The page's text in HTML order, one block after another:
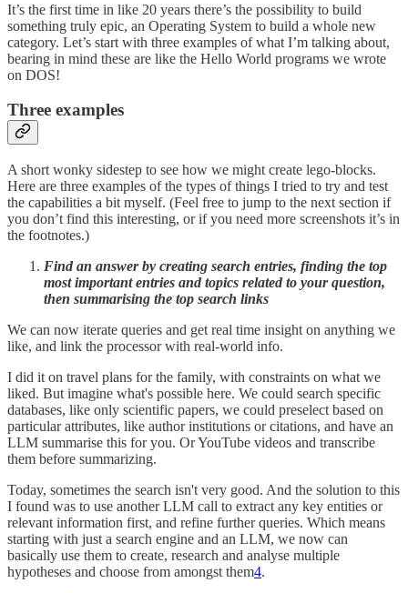
It’s the first time in like 20 years there’s the possibility to build
something truly epic, an Operating System to build a whole new
category. Let’s start with three examples of what I’m talking about,
bearing in mind these are like the Hello World programs we wrote
on DOS!
Three examples
A short wonky sidestep to see how we might create lego-blocks.
Here are three examples of the types of things I tried to try and test
the capabilities a bit myself. (Feel free to jump to the next section if
you don’t find this interesting, or if you need more screenshots it’s in
the footnotes.)
Find an answer by creating search entries, finding the top
most important entries and topics related to your question,
then summarising the top search links
We can now iterate queries and get real time insight on anything we
like, and link the processor with real-world info.
I did it on travel plans for the family, with constraints on what we
liked. But imagine what's possible here. We could search specific
databases, like only scientific papers, we could preselect based on
particular attributes, like author institutions or citations, and have an
LLM summarise this for you. Or YouTube videos and transcribe
them before summarizing.
Today, sometimes the search isn't very good. And the solution to this
I found was to use another LLM call to extract any key entities or
relevant information first, and refine further queries. Which means
starting with just a search engine and an LLM, we now can
basically use them to create, research and analyse multiple
hypotheses and choose from amongst them4.